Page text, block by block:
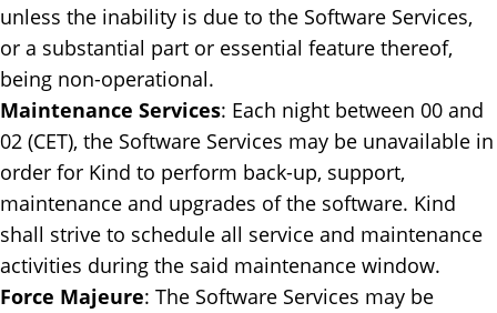
unless the inability is due to the Software Services,
or a substantial part or essential feature thereof,
being non-operational.
Maintenance Services: ​Each night between 00 and
02 (CET), the Software Services may be unavailable in
order for Kind to perform back-up, support,
maintenance and upgrades of the software. Kind
shall strive to schedule all service and maintenance
activities during the said maintenance window.
Force Majeure: ​The Software Services may be